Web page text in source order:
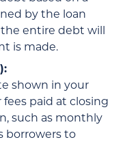
by the loan
the entire debt will
is made.
shown in your
paid at closing
such as monthly
borrowers to